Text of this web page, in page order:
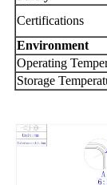
Certifications
Environment
Operating
Storage